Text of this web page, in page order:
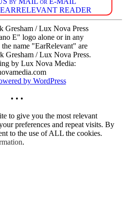
READER
Gresham / Lux Nova Press
E" logo alone or in any
name "EarRelevant" are
Gresham / Lux Nova Press.
by Lux Nova Media:
by WordPress
• • •
to give you the most relevant
preferences and repeat visits. By
to the use of ALL the cookies.
.